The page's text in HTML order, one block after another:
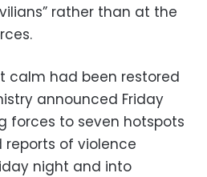
rather than at the
calm had been restored
announced Friday
forces to seven hotspots
reports of violence
night and into